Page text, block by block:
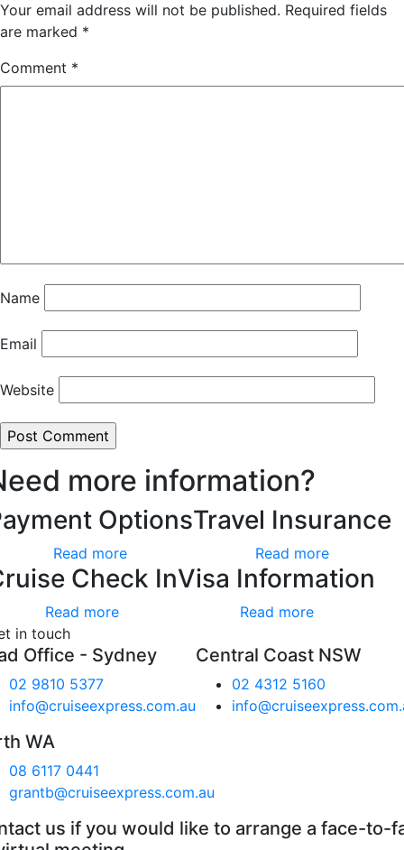
Your email address will not be published. Required fields
are marked *
Comment *
Name
Email
Website
more information?
Options
Read more
Travel Insurance
Read more
Check In
Read more
Visa Information
Read more
in touch
Office - Sydney
02 9810 5377
info@cruiseexpress.com.au
Central Coast NSW
02 4312 5160
WA
08 6117 0441
grantb@cruiseexpress.com.au
us if you would like to arrange a face-to-